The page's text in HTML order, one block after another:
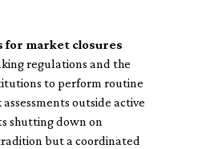
for market closures
regulations and the
to perform routine
outside active
shutting down on
but a coordinated